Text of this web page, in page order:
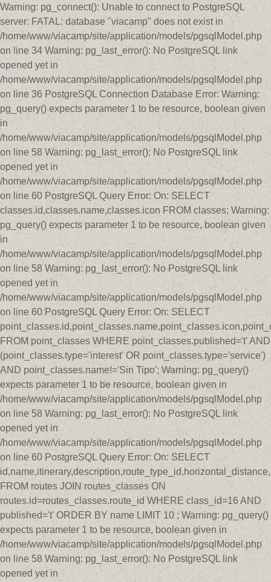
Warning: pg_connect(): Unable to connect to PostgreSQL
server: FATAL: database "viacamp" does not exist in
/home/www/viacamp/site/application/models/pgsqlModel.php
on line 34 Warning: pg_last_error(): No PostgreSQL link
opened yet in
/home/www/viacamp/site/application/models/pgsqlModel.php
on line 36 PostgreSQL Connection Database Error: Warning:
pg_query() expects parameter 1 to be resource, boolean given
in
/home/www/viacamp/site/application/models/pgsqlModel.php
on line 58 Warning: pg_last_error(): No PostgreSQL link
opened yet in
/home/www/viacamp/site/application/models/pgsqlModel.php
on line 60 PostgreSQL Query Error: On: SELECT
classes.id,classes.name,classes.icon FROM classes; Warning:
pg_query() expects parameter 1 to be resource, boolean given
in
/home/www/viacamp/site/application/models/pgsqlModel.php
on line 58 Warning: pg_last_error(): No PostgreSQL link
opened yet in
/home/www/viacamp/site/application/models/pgsqlModel.php
on line 60 PostgreSQL Query Error: On: SELECT
FROM point_classes WHERE point_classes.published='t' AND
(point_classes.type='interest' OR point_classes.type='service')
AND point_classes.name!='Sin Tipo'; Warning: pg_query()
expects parameter 1 to be resource, boolean given in
/home/www/viacamp/site/application/models/pgsqlModel.php
on line 58 Warning: pg_last_error(): No PostgreSQL link
opened yet in
/home/www/viacamp/site/application/models/pgsqlModel.php
on line 60 PostgreSQL Query Error: On: SELECT
FROM routes JOIN routes_classes ON
routes.id=routes_classes.route_id WHERE class_id=16 AND
published='t' ORDER BY name LIMIT 10 ; Warning: pg_query()
expects parameter 1 to be resource, boolean given in
/home/www/viacamp/site/application/models/pgsqlModel.php
on line 58 Warning: pg_last_error(): No PostgreSQL link
opened yet in